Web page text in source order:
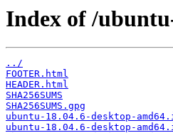
Index of /
../
FOOTER.html
HEADER.html
SHA256SUMS
SHA256SUMS.gpg
ubuntu-18.04.6-desktop-
ubuntu-18.04.6-desktop-